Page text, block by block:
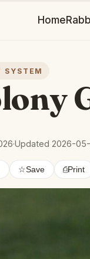
Home
SYSTEM
·Updated 2026-05-
☆Save ⎙Print